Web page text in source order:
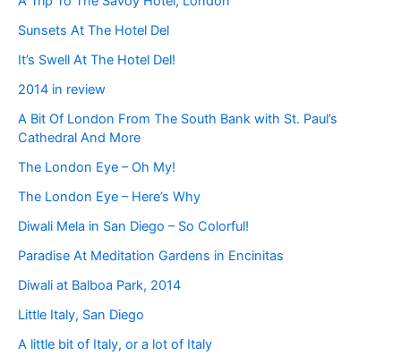
Sunsets At The Hotel Del
It’s Swell At The Hotel Del!
2014 in review
A Bit Of London From The South Bank with St. Paul’s
Cathedral And More
The London Eye – Oh My!
The London Eye – Here’s Why
Diwali Mela in San Diego – So Colorful!
Paradise At Meditation Gardens in Encinitas
Diwali at Balboa Park, 2014
Little Italy, San Diego
A little bit of Italy, or a lot of Italy